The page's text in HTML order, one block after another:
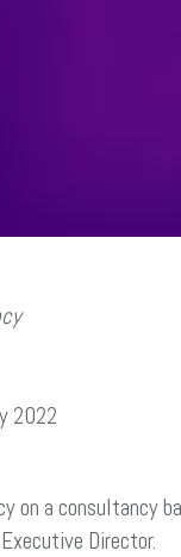
2022
on a
Director.